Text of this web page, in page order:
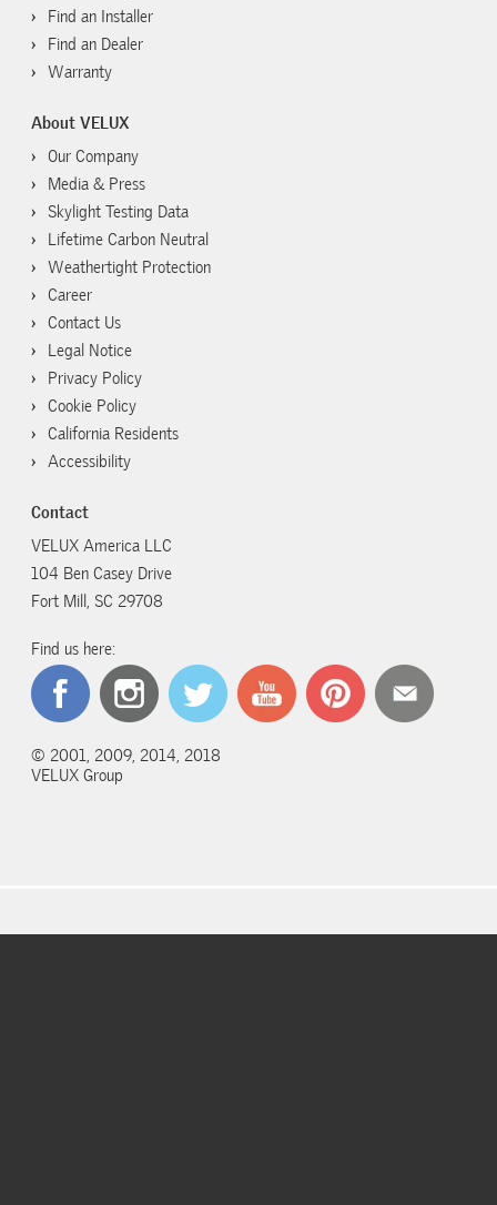
Find an Installer
Find an Dealer
Warranty
About VELUX
Our Company
Media & Press
Skylight Testing Data
Lifetime Carbon Neutral
Weathertight Protection
Career
Contact Us
Legal Notice
Privacy Policy
Cookie Policy
California Residents
Accessibility
Contact
VELUX America LLC
104 Ben Casey Drive
Fort Mill, SC 29708
Find us here:
© 2001, 2009, 2014, 2018
VELUX Group